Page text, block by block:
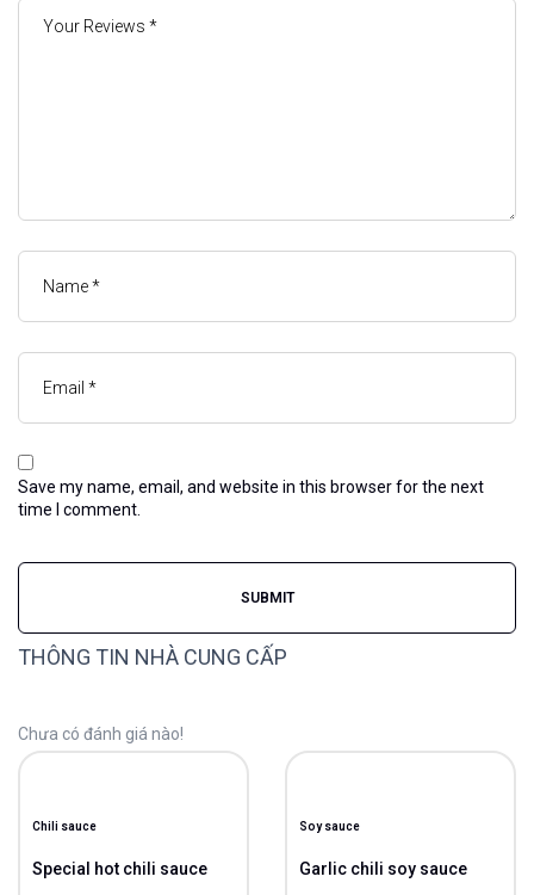
Save my name, email, and website in this browser for the next
time I comment.
THÔNG TIN NHÀ CUNG CẤP
Chưa có đánh giá nào!
Chili sauce
Special hot chili sauce
Soy sauce
Garlic chili soy sauce